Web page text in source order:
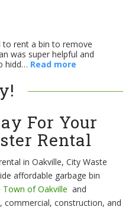
For Your
Rental
in Oakville, City Waste
affordable garbage bin
Town of Oakville and
commercial, construction, and